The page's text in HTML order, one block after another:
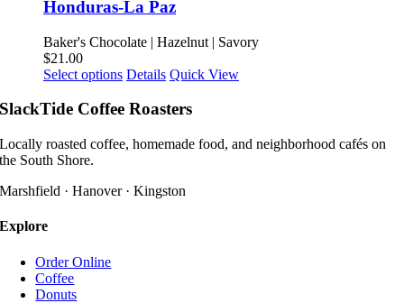
the
page
multiple
variants.
The
options
may
be
chosen
on
product
Honduras-La Paz
Baker's Chocolate | Hazelnut | Savory
$21.00
Select options This
has
variants.
The
may
Details Quick View
SlackTide Coffee Roasters
Locally roasted coffee, homemade food, and neighborhood cafés on
the South Shore.
Marshfield · Hanover · Kingston
Explore
Order Online
Coffee
Donuts